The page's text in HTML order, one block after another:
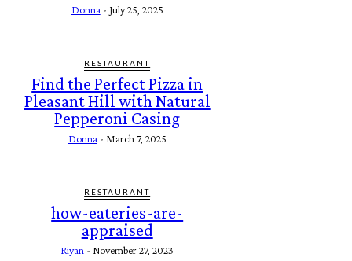
Donna - July 25, 2025
RESTAURANT
Find the Perfect Pizza in
Pleasant Hill with Natural
Pepperoni Casing
Donna - March 7, 2025
RESTAURANT
how-eateries-are-
appraised
Riyan - November 27, 2023